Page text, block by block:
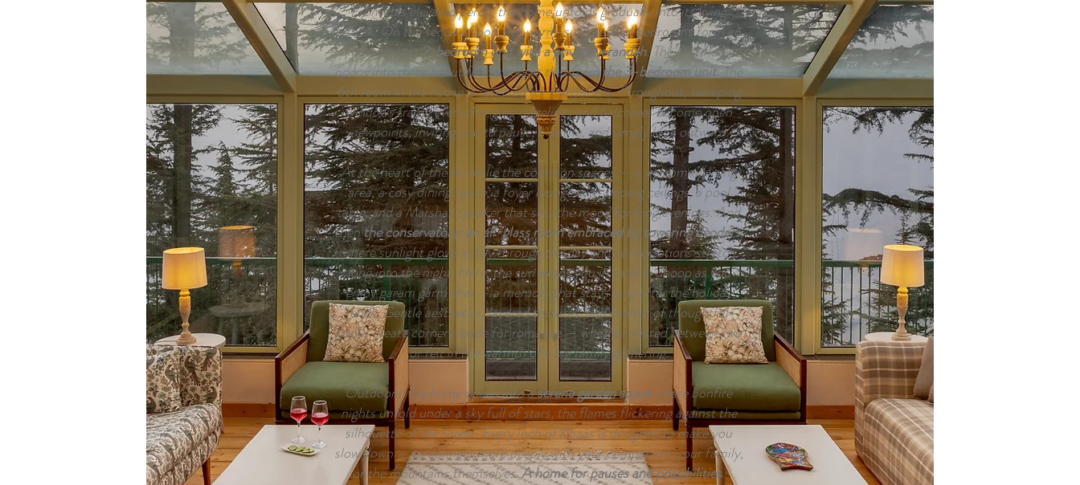
From this elevated perch, the home unfolds gradually into its living
spaces. On the second floor, two warm, sun-washed bedrooms form an
independent2-bedroom unit with a private verandah. The first floor
opens into three beautiful bedrooms that formthe 3-bedroom unit. The
6th room in the house is reserved for the owners. Throughout, sweeping
windows frame ever-changing ridgelines and balconies become open
viewpoints, inviting you to pause, breathe, and simply look outward.
At the heart of the home lie the common spaces — a welcoming living
area, a cosy dining space, a foyer lounge with sloping ceilings, a pool
table, and a Marshall speaker that sets the mood for long evenings. And
thenthe conservatory: an all-glass room embraced by towering deodars,
where sunlight glows softly through the day and conversations stretch
long into the night. Here, the sun wraps you in sardi ki dhoop as you
enjoy garam garm chai — a memory that stays long after the holiday
ends. Gentle aesthetics, layered textures, and shelves of thoughtful
books create corners made for romance — whether shared between two
or felt in the warmth of a big family gathering.
Outdoors, the home opens into aserene garden spacewhere bonfire
nights unfold under a sky full of stars, the flames flickering against the
silhouette of the forest. Every inch of Khaas is designed to make you
slow down — to connect more deeply with your companion, your family,
or the mountains themselves.A home for pauses and possibilities.